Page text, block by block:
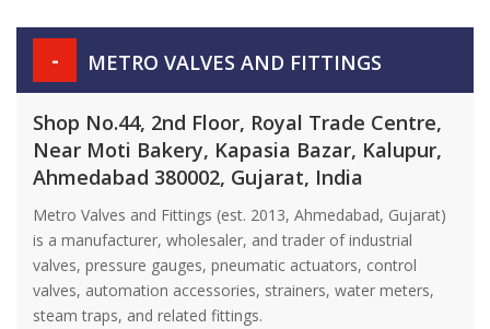
- METRO VALVES AND FITTINGS
Shop No.44, 2nd Floor, Royal Trade Centre,
Near Moti Bakery, Kapasia Bazar, Kalupur,
Ahmedabad 380002, Gujarat, India
Metro Valves and Fittings (est. 2013, Ahmedabad, Gujarat)
is a manufacturer, wholesaler, and trader of industrial
valves, pressure gauges, pneumatic actuators, control
valves, automation accessories, strainers, water meters,
steam traps, and related fittings.